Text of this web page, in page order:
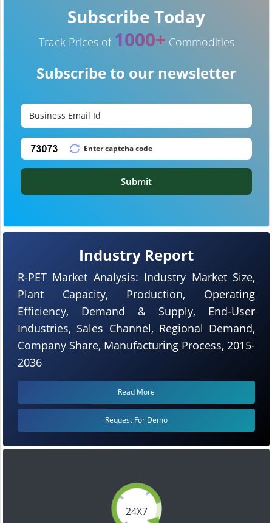
24X7
Industry Report
R-PET Market Analysis: Industry Market Size,
Plant Capacity, Production, Operating
Efficiency, Demand & Supply, End-User
Industries, Sales Channel, Regional Demand,
Company Share, Manufacturing Process, 2015-
2036
Read More
Request For Demo
Subscribe Today
Track Prices of 1000+ Commodities
Subscribe to our newsletter
Submit